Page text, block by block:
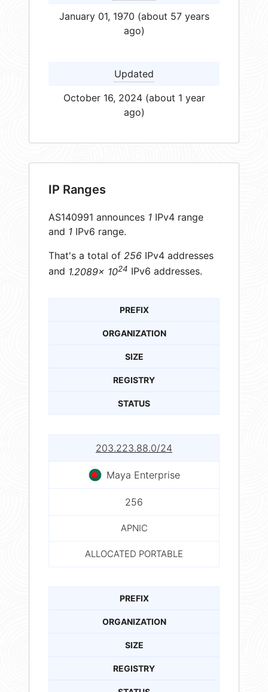
January 01, 1970 (about 57 years
ago)
Updated
October 16, 2024 (about 1 year
ago)
IP Ranges
AS140991 announces 1 IPv4 range
and 1 IPv6 range.
That's a total of 256 IPv4 addresses
and 1.2089× 1024 IPv6 addresses.
PREFIX
ORGANIZATION
SIZE
REGISTRY
STATUS
203.223.88.0/24
Maya Enterprise
256
APNIC
ALLOCATED PORTABLE
PREFIX
ORGANIZATION
SIZE
REGISTRY